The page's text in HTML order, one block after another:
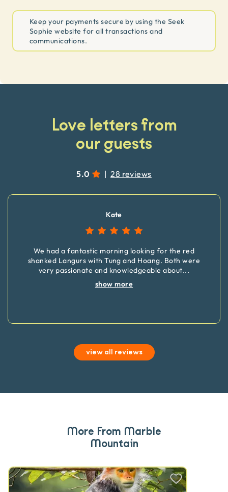
Keep your payments secure by using the Seek
Sophie website for all transactions and
communications.
Love letters from
our guests
5.0 | 28 reviews
Kate
We had a fantastic morning looking for the red
shanked Langurs with Tung and Hoang. Both were
very passionate and knowledgeable about...
show more
view all reviews
More From Marble
Mountain